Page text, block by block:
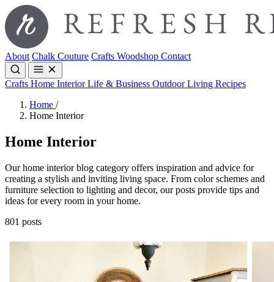
About Chalk Couture Crafts Woodshop Contact
Crafts Home InteriorLife & Business Outdoor Living Recipes
Home /
Home Interior
Home Interior
Our home interior blog category offers inspiration and advice for
creating a stylish and inviting living space. From color schemes and
furniture selection to lighting and decor, our posts provide tips and
ideas for every room in your home.
801 posts